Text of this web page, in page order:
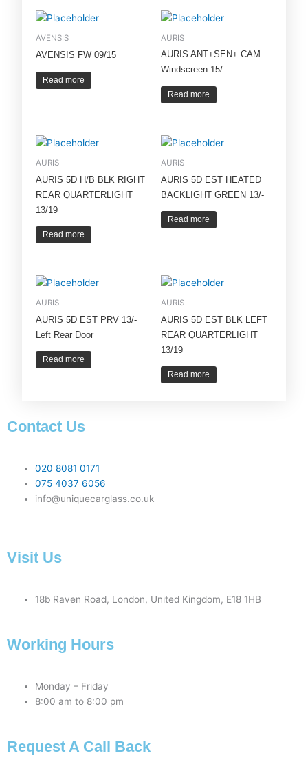
AVENSIS
AVENSIS FW 09/15
Read more
AURIS
AURIS ANT+SEN+ CAM
Windscreen 15/
Read more
AURIS
AURIS 5D H/B BLK RIGHT
REAR QUARTERLIGHT
13/19
Read more
AURIS
AURIS 5D EST HEATED
BACKLIGHT GREEN 13/-
Read more
AURIS
AURIS 5D EST PRV 13/-
Left Rear Door
Read more
AURIS
AURIS 5D EST BLK LEFT
REAR QUARTERLIGHT
13/19
Read more
Contact Us
020 8081 0171
075 4037 6056
info@uniquecarglass.co.uk
Visit Us
18b Raven Road, London, United Kingdom, E18 1HB
Working Hours
Monday – Friday
8:00 am to 8:00 pm
Request A Call Back